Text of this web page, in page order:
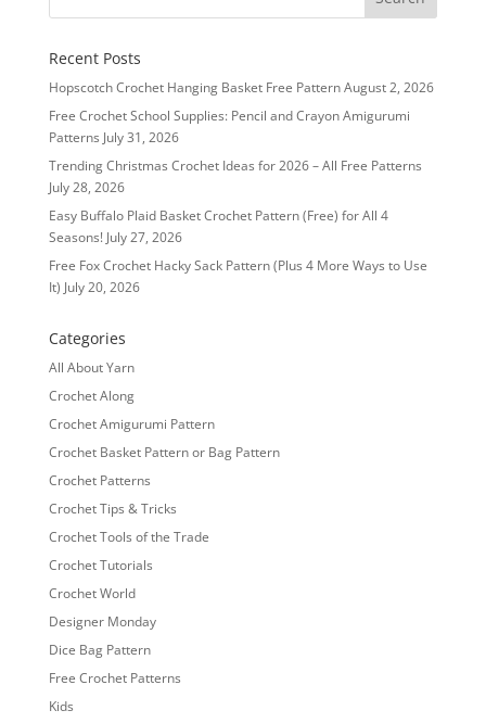
Recent Posts
Hopscotch Crochet Hanging Basket Free PatternAugust 2, 2026
Free Crochet School Supplies: Pencil and Crayon Amigurumi
Patterns July 31, 2026
Trending Christmas Crochet Ideas for 2026 – All Free Patterns
July 28, 2026
Easy Buffalo Plaid Basket Crochet Pattern (Free) for All 4
Seasons! July 27, 2026
Free Fox Crochet Hacky Sack Pattern (Plus 4 More Ways to Use
It) July 20, 2026
Categories
All About Yarn
Crochet Along
Crochet Amigurumi Pattern
Crochet Basket Pattern or Bag Pattern
Crochet Patterns
Crochet Tips & Tricks
Crochet Tools of the Trade
Crochet Tutorials
Crochet World
Designer Monday
Dice Bag Pattern
Free Crochet Patterns
Kids